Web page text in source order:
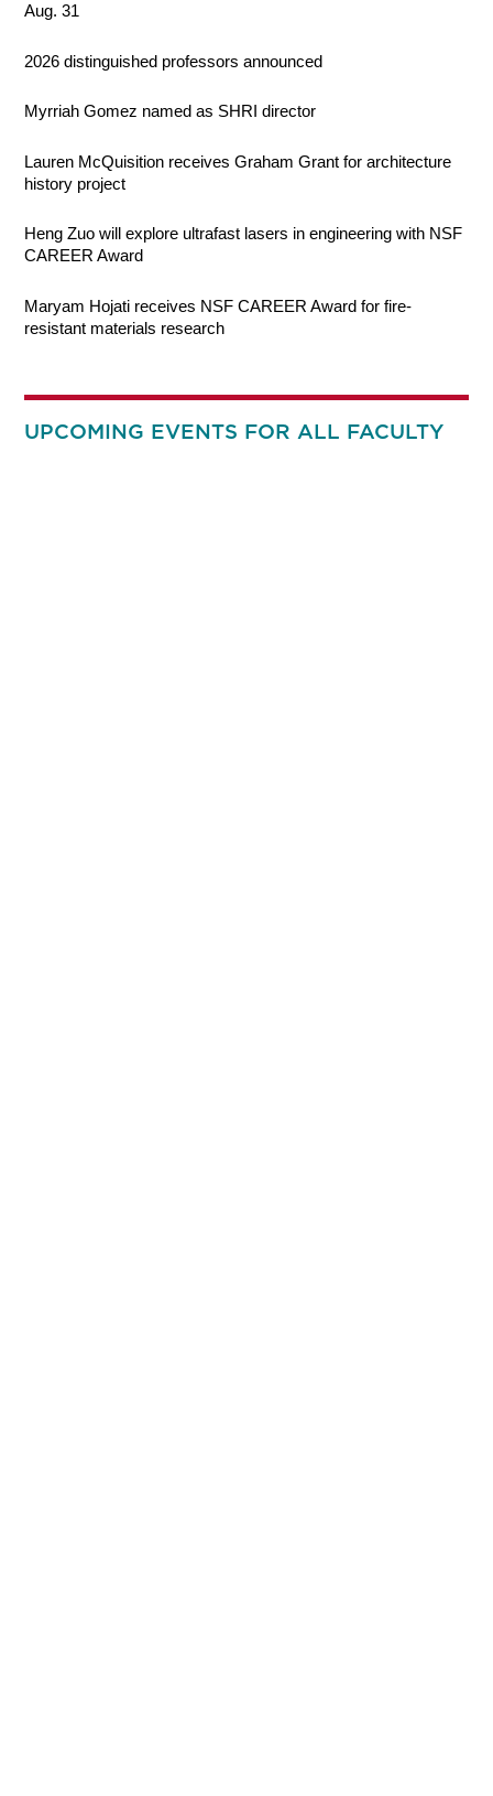
Aug. 31
2026 distinguished professors announced
Myrriah Gomez named as SHRI director
Lauren McQuisition receives Graham Grant for architecture
history project
Heng Zuo will explore ultrafast lasers in engineering with NSF
CAREER Award
Maryam Hojati receives NSF CAREER Award for fire-
resistant materials research
UPCOMING EVENTS FOR ALL FACULTY